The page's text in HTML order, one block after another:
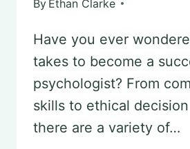
By Ethan Clarke
Have you ever
takes to become a
psychologist? From
skills to ethical
there are a variety of…